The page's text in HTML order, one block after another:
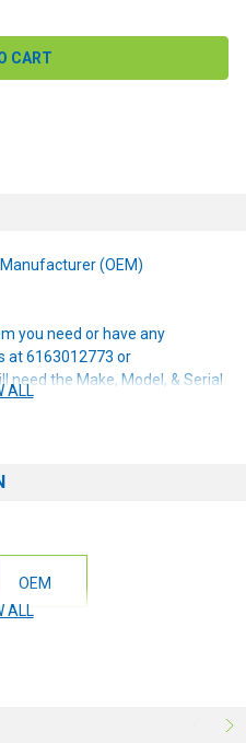
(OEM)
you need or have any
at 6163012773 or
need the Make, Model, & Serial
this information will help to
ALL
OEM
ALL